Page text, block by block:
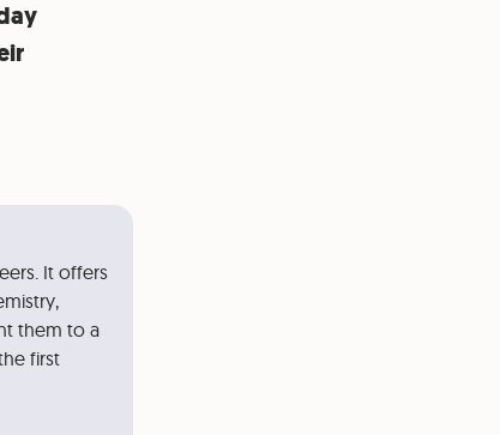
It offers
them to a
first